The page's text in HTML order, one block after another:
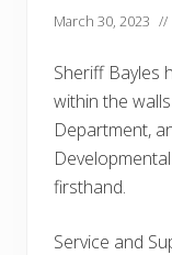
March 30, 2023 //
Sheriff Bayles
within the
Department,
firsthand.
Service and